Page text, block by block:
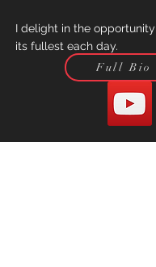
I delight in the
its fullest each day.
Full Bio